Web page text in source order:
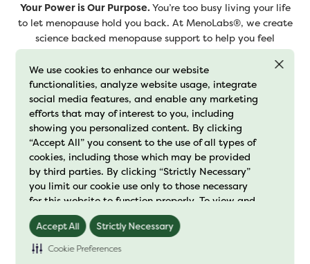
We use cookies to enhance our website
functionalities, analyze website usage, integrate
social media features, and enable any marketing
efforts that may of interest to you, including
showing you personalized content. By clicking
“Accept All” you consent to the use of all types of
cookies, including those which may be provided
by third parties. By clicking “Strictly Necessary”
you limit our cookie use only to those necessary
for this website to function properly. To view and
manage your cookie preferences, click on
"Preference Center" and save your changes. For
further details on how we process cookie data
Accept All Strictly Necessary
Cookie Preferences
Your Power is Our Purpose.You’re too busy living your life
to let menopause hold you back. At MenoLabs®, we create
science backed menopause support to help you feel
confident and ready to embrace this next chapter.
Join the MClub and sign up for our newsletter
Subscribe
By clicking “Subscribe”, you agree to receive emails from
Shop